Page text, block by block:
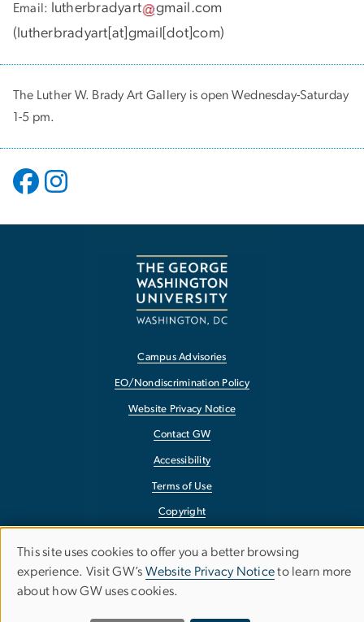
Email:
lutherbradyart gmail .com
( lutherbradyart[at]gmail[dot]com)
The Luther W. Brady Art Gallery is open Wednesday-Saturday
1-5 pm.
Campus Advisories
EO/Nondiscrimination Policy
Website Privacy Notice
Contact GW
Accessibility
Terms of Use
Copyright
Use
of
This site uses cookies to offer you a better browsing
experience. Visit GW’s Website Privacy Noticeto learn more
about how GW uses cookies.